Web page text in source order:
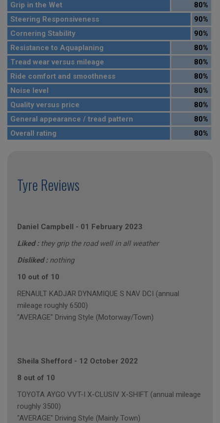
Grip in the Wet
80%
Steering Responsiveness
90%
Cornering Stability
90%
Resistance to Aquaplaning
80%
Tread wear versus mileage
80%
Ride comfort and smoothness
80%
Noise level
80%
Quality versus price
80%
General appearance / tread pattern
80%
Overall rating
80%
Tyre Reviews
Daniel Campbell - 01 February 2023
Liked : they grip the road well in all weather
Disliked : nothing
10 out of 10
RENAULT KADJAR DYNAMIQUE S NAV DCI (annual
mileage roughly 6500)
"AVERAGE" Driving Style (Motorway/Town)
Sheila Shefford - 12 October 2022
8 out of 10
TOYOTA AYGO VVT-I X-CLUSIV X-SHIFT (annual mileage
roughly 3500)
"AVERAGE" Driving Style (Mainly Town)